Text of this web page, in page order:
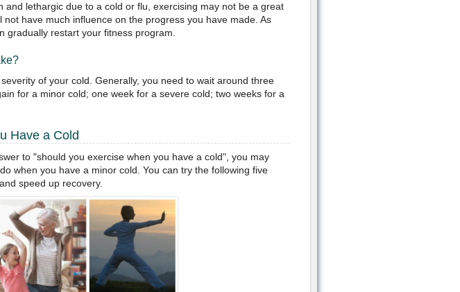
and lethargic due to a cold or flu, exercising may not be a great
not have much influence on the progress you have made. As
gradually restart your fitness program.
of your cold. Generally, you need to wait around three
for a minor cold; one week for a severe cold; two weeks for a
Have a Cold
to "should you exercise when you have a cold", you may
when you have a minor cold. You can try the following five
speed up recovery.